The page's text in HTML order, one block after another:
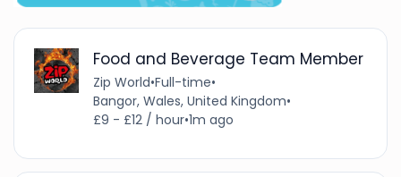
Food and Beverage Team Member
Zip World•Full-time•
Bangor, Wales, United Kingdom•
£9 - £12 / hour•1m ago